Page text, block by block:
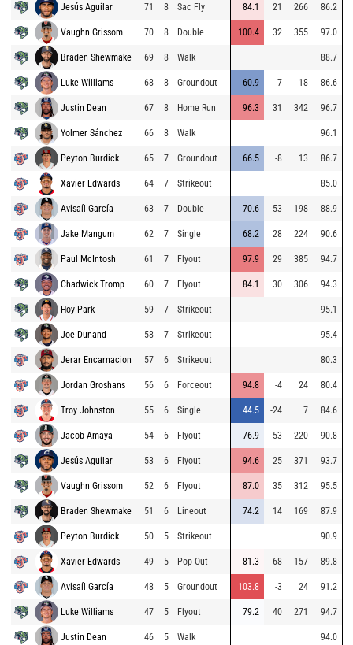
Jesús Aguilar 71 8 Sac Fly 84.1 21 266 86.2
Vaughn Grissom 70 8 Double 100.4 32 355 97.0
Braden Shewmake 69 8 Walk 88.7
Luke Williams 68 8 Groundout 60.9 -7 18 86.6
Justin Dean 67 8 Home Run 96.3 31 342 96.7
Yolmer Sánchez 66 8 Walk 96.1
Peyton Burdick 65 7 Groundout 66.5 -8 13 86.7
Xavier Edwards 64 7 Strikeout 85.0
Avisaíl García 63 7 Double 70.6 53 198 88.9
Jake Mangum 62 7 Single 68.2 28 224 90.6
Paul McIntosh 61 7 Flyout 97.9 29 385 94.7
Chadwick Tromp 60 7 Flyout 84.1 30 306 94.3
Hoy Park 59 7 Strikeout 95.1
Joe Dunand 58 7 Strikeout 95.4
Jerar Encarnacion 57 6 Strikeout 80.3
Jordan Groshans 56 6 Forceout 94.8 -4 24 80.4
Troy Johnston 55 6 Single 44.5 -24 7 84.6
Jacob Amaya 54 6 Flyout 76.9 53 220 90.8
Jesús Aguilar 53 6 Flyout 94.6 25 371 93.7
Vaughn Grissom 52 6 Flyout 87.0 35 312 95.5
Braden Shewmake 51 6 Lineout 74.2 14 169 87.9
Peyton Burdick 50 5 Strikeout 90.9
Xavier Edwards 49 5 Pop Out 81.3 68 157 89.8
Avisaíl García 48 5 Groundout 103.8 -3 24 91.2
Luke Williams 47 5 Flyout 79.2 40 271 94.7
Justin Dean 46 5 Walk 94.0